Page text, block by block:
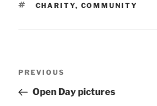
TAGS
CHARITY, COMMUNITY
Previous
Post
PREVIOUS
Open Day pictures